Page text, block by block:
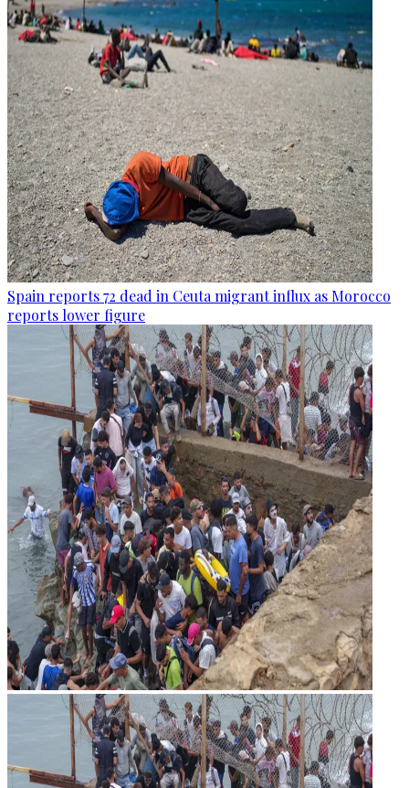
Spain reports 72 dead in Ceuta migrant influx as Morocco
reports lower figure